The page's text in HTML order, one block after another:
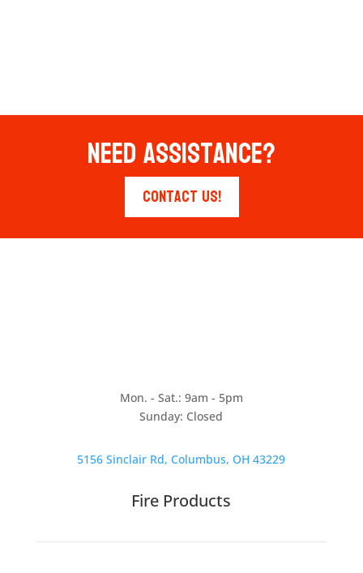
Need Assistance?
Contact Us!
Mon. - Sat.: 9am - 5pm
Sunday: Closed
5156 Sinclair Rd, Columbus, OH 43229
Fire Products